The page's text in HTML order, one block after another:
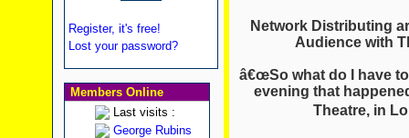
Register, it's free!
Lost your password?
Members Online
Last visits :
George Rubins
Network Distributing
Audience with
â€œSo what do I have
evening that
Theatre, in